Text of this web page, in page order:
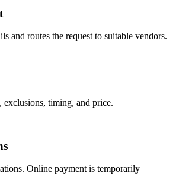
and routes the request to suitable vendors.
exclusions, timing, and price.
Online payment is temporarily